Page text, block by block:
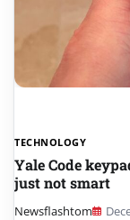
TECHNOLOGY
Yale Code
just not smart
Newsflashtom